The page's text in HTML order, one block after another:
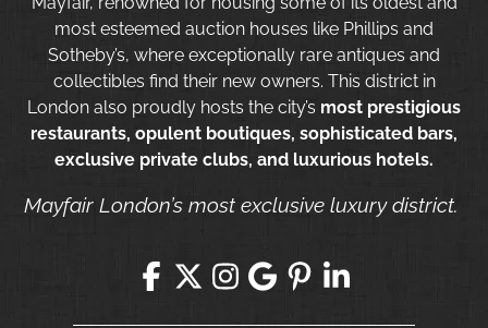
most esteemed auction houses like Phillips and
Sotheby’s, where exceptionally rare antiques and
collectibles find their new owners. This district in
London also proudly hosts the city’s most prestigious
restaurants, opulent boutiques, sophisticated bars,
exclusive private clubs, and luxurious hotels.
Mayfair London’s most exclusive luxury district.